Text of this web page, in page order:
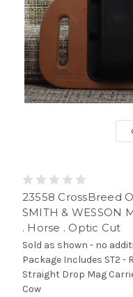
23558 CrossBreed
SMITH & WESSON
. Horse . Optic Cut
Sold as shown - no
Package Includes ST2 -
Straight Drop Mag
Cow